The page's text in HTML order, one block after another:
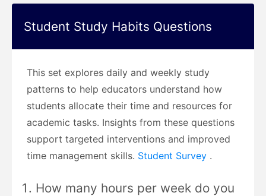
Student Study Habits Questions
This set explores daily and weekly study
patterns to help educators understand how
students allocate their time and resources for
academic tasks. Insights from these questions
support targeted interventions and improved
time management skills. Student Survey .
How many hours per week do you